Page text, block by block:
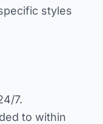
styles
7.
to within